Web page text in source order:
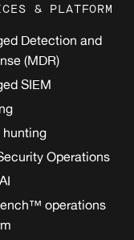
& PLATFORM
Detection and
(MDR)
SIEM
hunting
Operations
operations